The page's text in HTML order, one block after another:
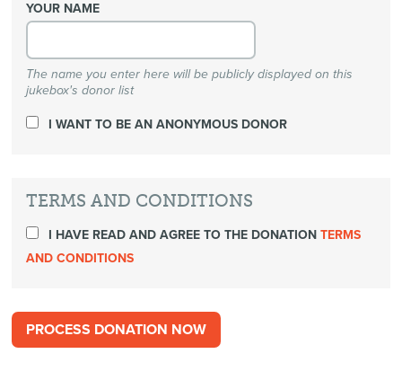
YOUR NAME
The name you enter here will be publicly displayed on this
jukebox's donor list
I WANT TO BE AN ANONYMOUS DONOR
TERMS AND CONDITIONS
I HAVE READ AND AGREE TO THE DONATIONTERMS
AND CONDITIONS